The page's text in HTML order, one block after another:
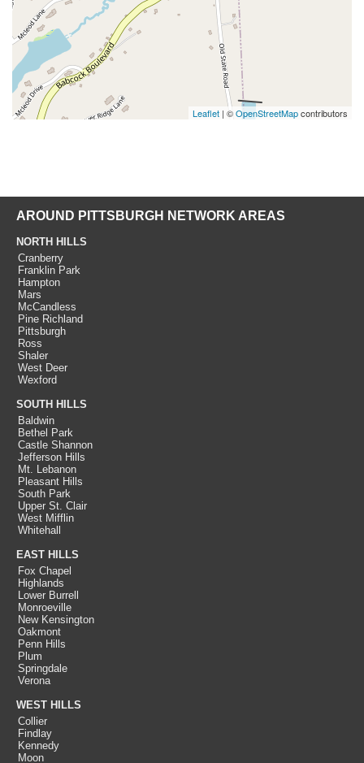
Leaflet | ©OpenStreetMapcontributors
AROUND PITTSBURGH NETWORK AREAS
NORTH HILLS
Cranberry
Franklin Park
Hampton
Mars
McCandless
Pine Richland
Pittsburgh
Ross
Shaler
West Deer
Wexford
SOUTH HILLS
Baldwin
Bethel Park
Castle Shannon
Jefferson Hills
Mt. Lebanon
Pleasant Hills
South Park
Upper St. Clair
West Mifflin
Whitehall
EAST HILLS
Fox Chapel
Highlands
Lower Burrell
Monroeville
New Kensington
Oakmont
Penn Hills
Plum
Springdale
Verona
WEST HILLS
Collier
Findlay
Kennedy
Moon